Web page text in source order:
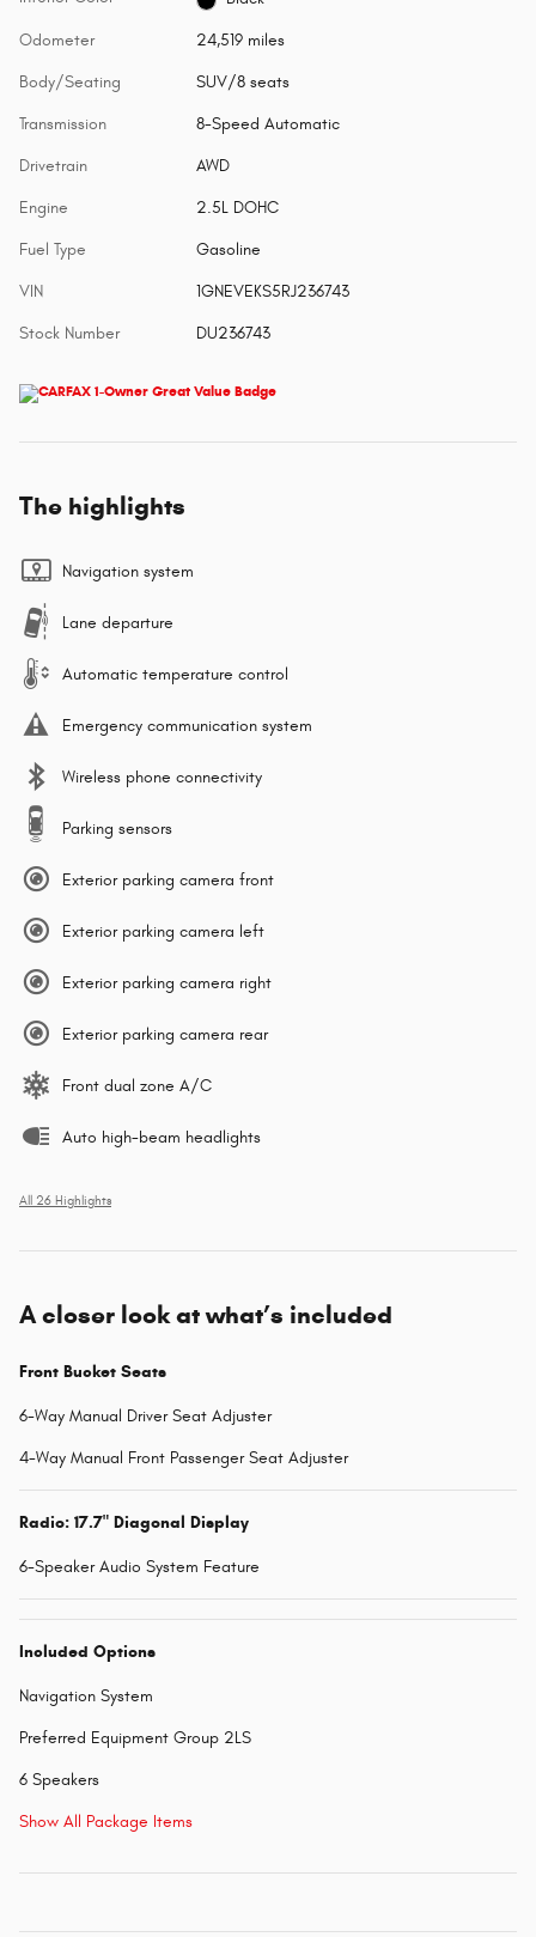
Odometer 24,519 miles
Body/Seating SUV/8 seats
Transmission 8-Speed Automatic
Drivetrain AWD
Engine 2.5L DOHC
Fuel Type Gasoline
VIN 1GNEVEKS5RJ236743
Stock Number DU236743
The highlights
Navigation system
Lane departure
Automatic temperature control
Emergency communication system
Wireless phone connectivity
Parking sensors
Exterior parking camera front
Exterior parking camera left
Exterior parking camera right
Exterior parking camera rear
Front dual zone A/C
Auto high-beam headlights
All 26 Highlights
A closer look at what’s included
Front Bucket Seats
6-Way Manual Driver Seat Adjuster
4-Way Manual Front Passenger Seat Adjuster
Radio: 17.7" Diagonal Display
6-Speaker Audio System Feature
Included Options
Navigation System
Preferred Equipment Group 2LS
6 Speakers
Show All Package Items